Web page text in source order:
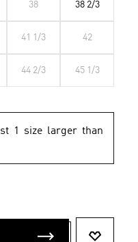
38 38 2/3
41 1/3 42
44 2/3 45 1/3
1 size larger than